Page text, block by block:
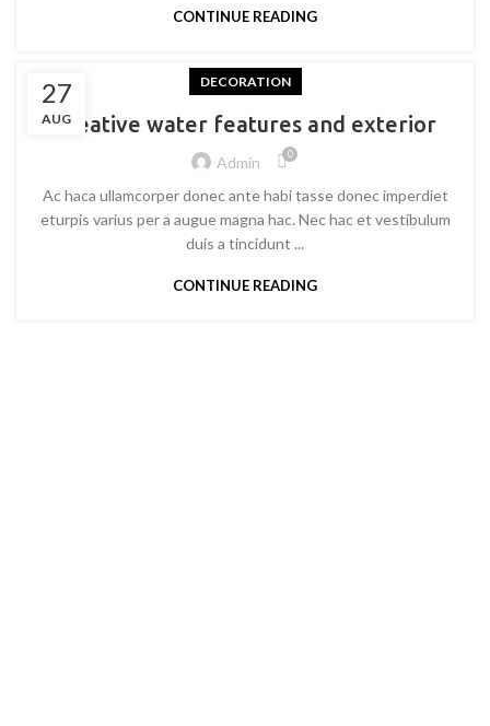
CONTINUE READING
27
AUG
DECORATION
Creative water features and exterior
Admin 0
Ac haca ullamcorper donec ante habi tasse donec imperdiet
eturpis varius per a augue magna hac. Nec hac et vestibulum
duis a tincidunt ...
CONTINUE READING